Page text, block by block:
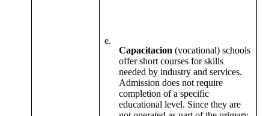
e.
Capacitacion (vocational) schools
offer short courses for skills
needed by industry and services.
Admission does not require
completion of a specific
educational level. Since they are